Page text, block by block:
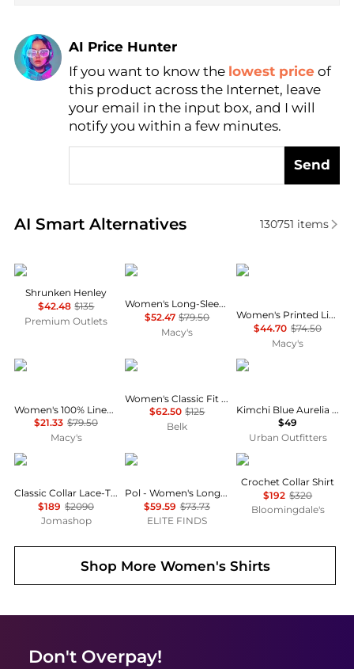
AI Price Hunter
Find Lowest Price
AI Price Hunter
If you want to know the lowest price of
this product across the Internet, leave
your email in the input box, and I will
notify you within a few minutes.
Send
AI Smart Alternatives
Real-time analysis of similar Women's Shirts
130751 items
James Perse
Shrunken Henley
$42.48 $135
Premium Outlets
Tommy Hilfiger
Women's Long-Sleeve Oxford Shirt
$52.47 $79.50
Macy's
Tommy Hilfiger
Women's Printed Linen Short-Sleeve Relaxed Shirt
$44.70 $74.50
Macy's
Charter Club
Women's 100% Linen Shirt, Created for Macy's
$21.33 $79.50
Macy's
Ralph Lauren
Women's Classic Fit Cotton Shirt
$62.50 $125
Belk
Kimchi Blue
Kimchi Blue Aurelia Lace Trim Flutter Sleeve Blouse
$49
Urban Outfitters
Burberry
Classic Collar Lace-Trim Shirt Dress
$189 $2090
Jomashop
POL
Pol - Women's Long Sleeve Top
$59.59 $73.73
ELITE FINDS
Maje
Crochet Collar Shirt
$192 $320
Bloomingdale's
Shop More Women's Shirts
Don't Overpay!